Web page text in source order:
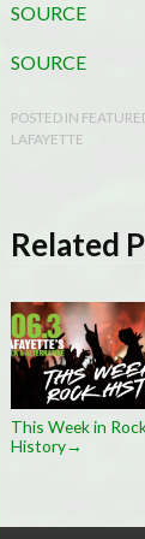
SOURCE
SOURCE
POSTED IN
LAFAYETTE
Related
This Week in
History→